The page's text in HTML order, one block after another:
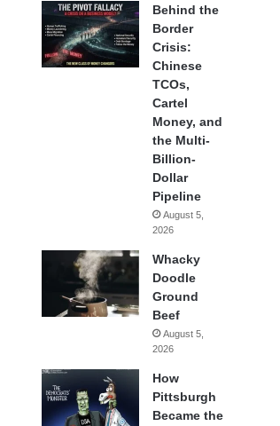
Behind the
Border
Crisis:
Chinese
TCOs,
Cartel
Money, and
the Multi-
Billion-
Dollar
Pipeline
August 5,
2026
Whacky
Doodle
Ground
Beef
August 5,
2026
How
Pittsburgh
Became the